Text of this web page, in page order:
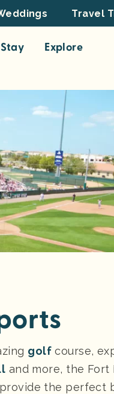
Travel
Stay
Explore
golfcourse,
and more, the Fort
the perfect